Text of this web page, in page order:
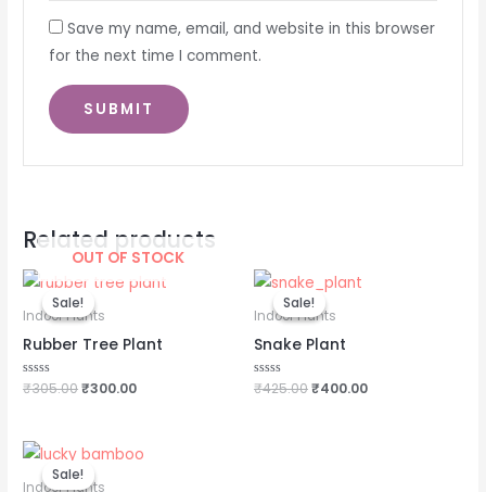
Save my name, email, and website in this browser
for the next time I comment.
Related products
Sale!
OUT OF STOCK
Sale!
Indoor Plants
Rubber Tree Plant
Rated
₹305.00
price
was:
₹305.00.
₹300.00
price
Sale!
Sale!
Indoor Plants
Snake Plant
Rated
₹425.00
Original
price
was:
₹425.00.
₹400.00
Sale!
Sale!
Indoor Plants
Original
price
was:
Current